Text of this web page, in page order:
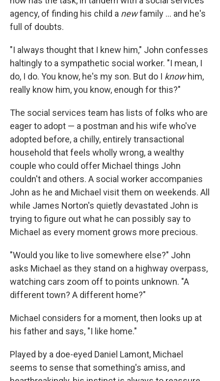
agency, of finding his child a newfamily ... and he's
full of doubts.
"I always thought that I knew him," John confesses
haltingly to a sympathetic social worker. "I mean, I
do, I do. You know, he's my son. But do I knowhim,
really know him, you know, enough for this?"
The social services team has lists of folks who are
eager to adopt — a postman and his wife who've
adopted before, a chilly, entirely transactional
household that feels wholly wrong, a wealthy
couple who could offer Michael things John
couldn't and others. A social worker accompanies
John as he and Michael visit them on weekends. All
while James Norton's quietly devastated John is
trying to figure out what he can possibly say to
Michael as every moment grows more precious.
"Would you like to live somewhere else?" John
asks Michael as they stand on a highway overpass,
watching cars zoom off to points unknown. "A
different town? A different home?"
Michael considers for a moment, then looks up at
his father and says, "I like home."
Played by a doe-eyed Daniel Lamont, Michael
seems to sense that something's amiss, and